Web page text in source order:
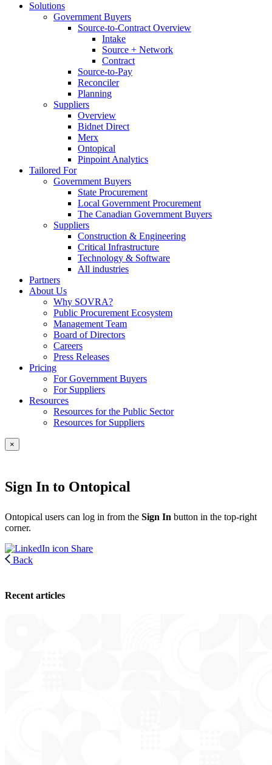
Solutions
Government Buyers
Source-to-Contract Overview
Intake
Source + Network
Contract
Source-to-Pay
Reconciler
Planning
Suppliers
Overview
Bidnet Direct
Merx
Ontopical
Pinpoint Analytics
Tailored For
Government Buyers
State Procurement
Local Government Procurement
The Canadian Government Buyers
Suppliers
Construction & Engineering
Critical Infrastructure
Technology & Software
All industries
Partners
About Us
Why SOVRA?
Public Procurement Ecosystem
Management Team
Board of Directors
Careers
Press Releases
Pricing
For Government Buyers
For Suppliers
Resources
Resources for the Public Sector
Resources for Suppliers
×
Sign In to Ontopical
Ontopical users can log in from the Sign In button in the top-right
corner.
Share
Back
Recent articles